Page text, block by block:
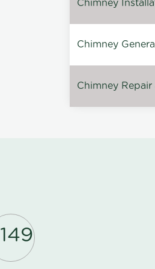
Chimney
Chimney
Chimney
149